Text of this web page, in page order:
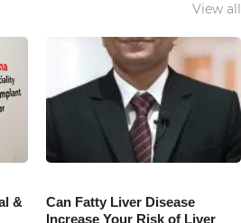
View all
&
Can Fatty Liver Disease
Increase Your Risk of Liver